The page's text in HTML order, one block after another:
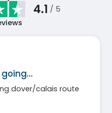
4.1 / 5
going…
dover/calais route